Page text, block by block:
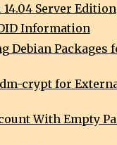
Server Edition
Information
Debian Packages
crypt for
With Empty